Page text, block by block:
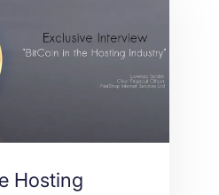
administrative
coin
Malta has opened
of
of money […]
Hosting